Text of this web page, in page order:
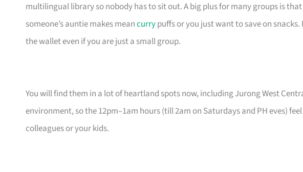
multilingual library so nobody has to sit out. A big plus for many groups is
someone’s auntie makes meancurrypuffs or you just want to save on
the wallet even if you are just a small group.
You will find them in a lot of heartland spots now, including Jurong West
environment, so the 12pm–1am hours (till 2am on Saturdays and PH eves)
colleagues or your kids.